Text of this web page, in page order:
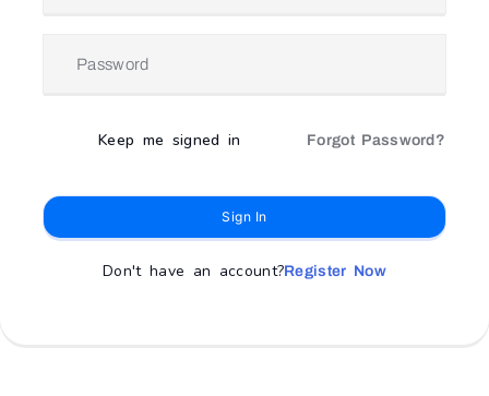
Keep me signed in Forgot Password?
Sign In
Don't have an account?Register Now